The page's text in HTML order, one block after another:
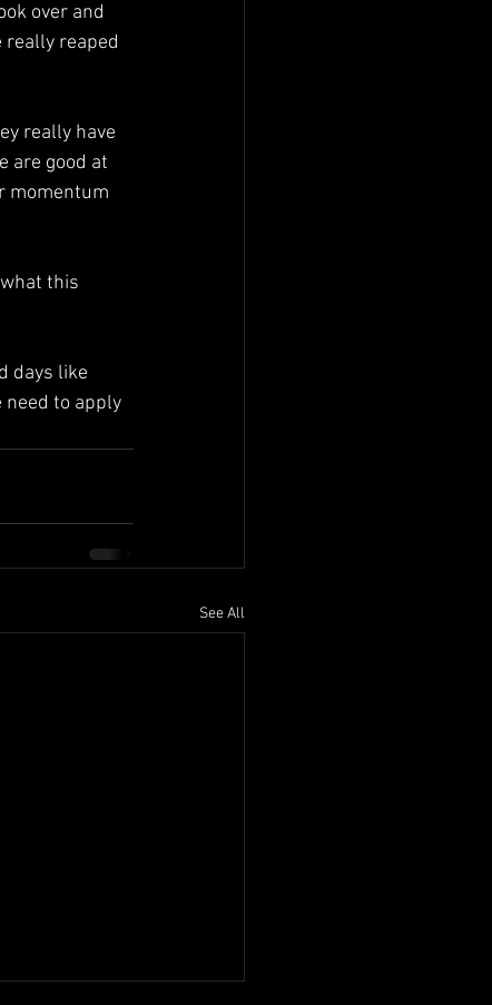
over and
really reaped
really have
are good at
momentum
this
days like
need to apply
See All